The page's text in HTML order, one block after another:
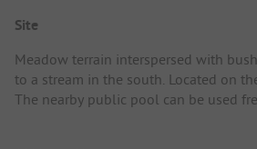
Site
Meadow terrain interspersed with
to a stream in the south. Located on
The nearby public pool can be used